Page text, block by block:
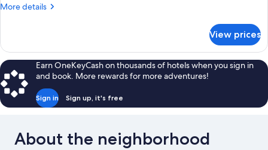
More details
More
Room
View prices
Earn OneKeyCash on thousands of hotels when you sign in
and book. More rewards for more adventures!
Sign in Sign up, it's free
About the neighborhood